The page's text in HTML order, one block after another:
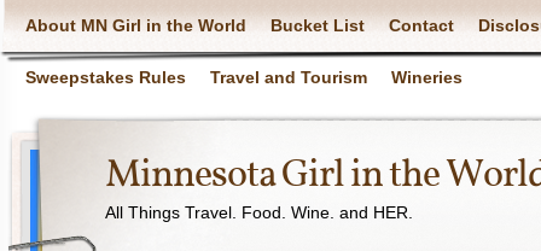
About MN Girl in the World Bucket List Contact
Sweepstakes Rules Travel and Tourism Wineries
Minnesota Girl in the
All Things Travel. Food. Wine. and HER.